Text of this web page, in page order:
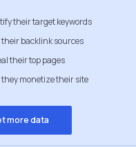
their target keywords
their backlink sources
their top pages
they monetize their site
more data